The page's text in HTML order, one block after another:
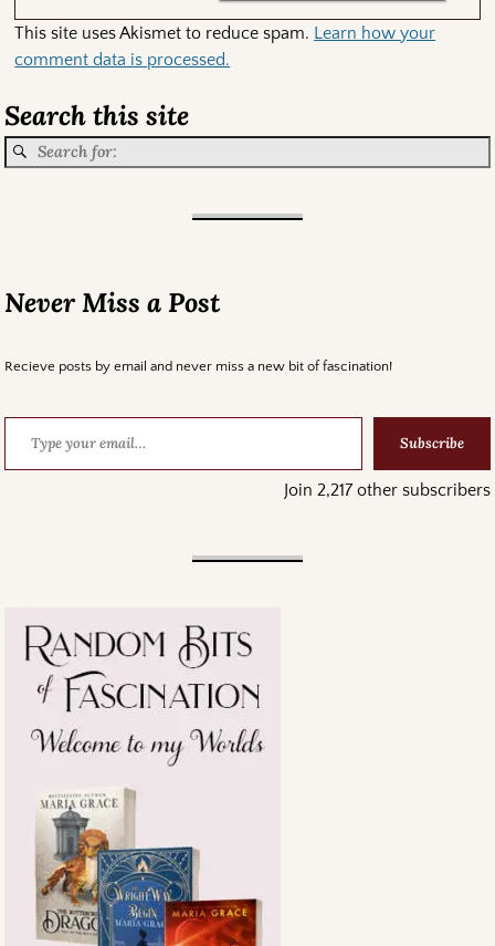
This site uses Akismet to reduce spam. Learn how your
comment data is processed.
Search this site
Never Miss a Post
Recieve posts by email and never miss a new bit of fascination!
Subscribe
Join 2,217 other subscribers